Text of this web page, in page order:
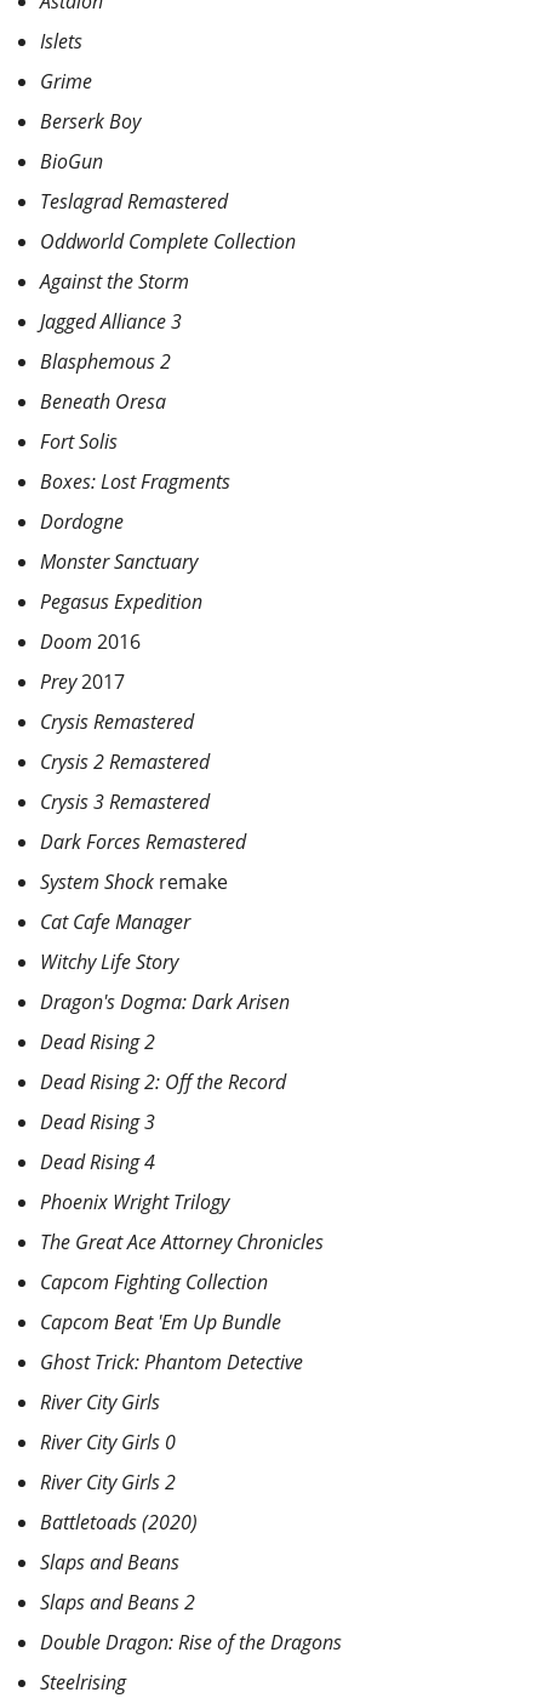
Islets
Grime
Berserk Boy
BioGun
Teslagrad Remastered
Oddworld Complete Collection
Against the Storm
Jagged Alliance 3
Blasphemous 2
Beneath Oresa
Fort Solis
Boxes: Lost Fragments
Dordogne
Monster Sanctuary
Pegasus Expedition
Doom 2016
Prey2017
Crysis Remastered
Crysis 2 Remastered
Crysis 3 Remastered
Dark Forces Remastered
System Shockremake
Cat Cafe Manager
Witchy Life Story
Dragon's Dogma: Dark Arisen
Dead Rising 2
Dead Rising 2: Off the Record
Dead Rising 3
Dead Rising 4
Phoenix Wright Trilogy
The Great Ace Attorney Chronicles
Capcom Fighting Collection
Capcom Beat 'Em Up Bundle
Ghost Trick: Phantom Detective
River City Girls
River City Girls 0
River City Girls 2
Battletoads (2020)
Slaps and Beans
Slaps and Beans 2
Double Dragon: Rise of the Dragons
Steelrising